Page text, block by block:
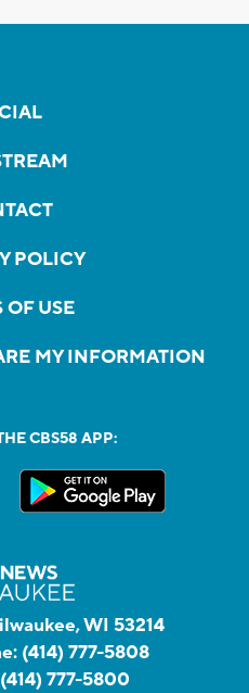
POLICY
OF USE
MY INFORMATION
CBS58 APP:
WI 53214
(414) 777-5808
(414) 777-5800